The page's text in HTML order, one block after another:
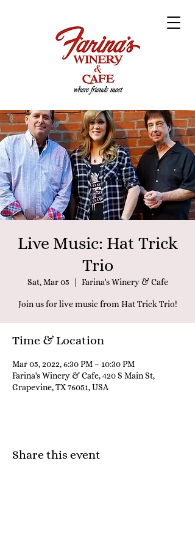
Live Music: Hat Trick
Trio
Sat, Mar 05 Farina's Winery & Cafe
Join us for live music from Hat Trick Trio!
Time & Location
Mar 05, 2022, 6:30 PM – 10:30 PM
Farina's Winery & Cafe, 420 S Main St,
Grapevine, TX 76051, USA
Share this event